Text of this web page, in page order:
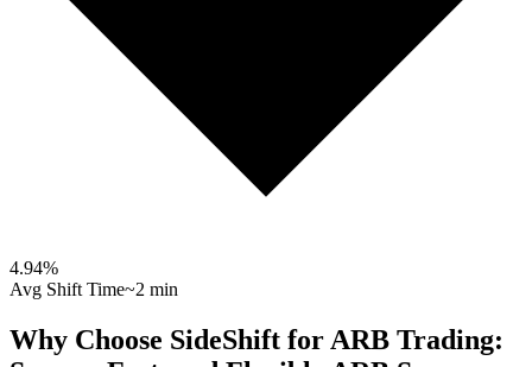
4.94%
Avg Shift Time~2 min
Why Choose SideShift for ARB Trading: